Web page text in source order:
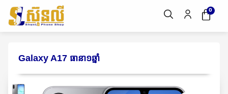
0
Galaxy A17 ធានា១ឆ្នាំ